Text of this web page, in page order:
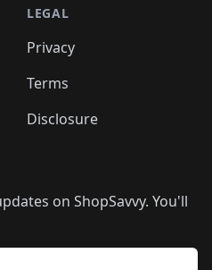
LEGAL
Privacy
Terms
Disclosure
on ShopSavvy. You'll